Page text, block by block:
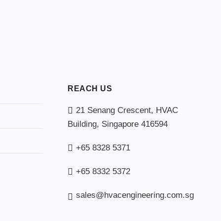
REACH US
21 Senang Crescent, HVAC
Building, Singapore 416594
+65 8328 5371
+65 8332 5372
sales@hvacengineering.com.sg